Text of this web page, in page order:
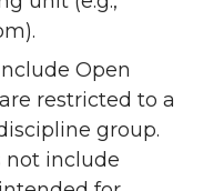
Open
restricted to a
group.
not include